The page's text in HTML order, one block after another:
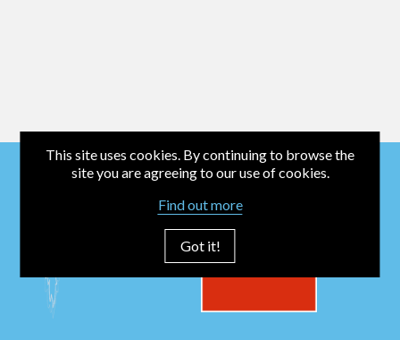
This site uses cookies. By continuing to browse the
site you are agreeing to our use of cookies.
Find out more
Got it!